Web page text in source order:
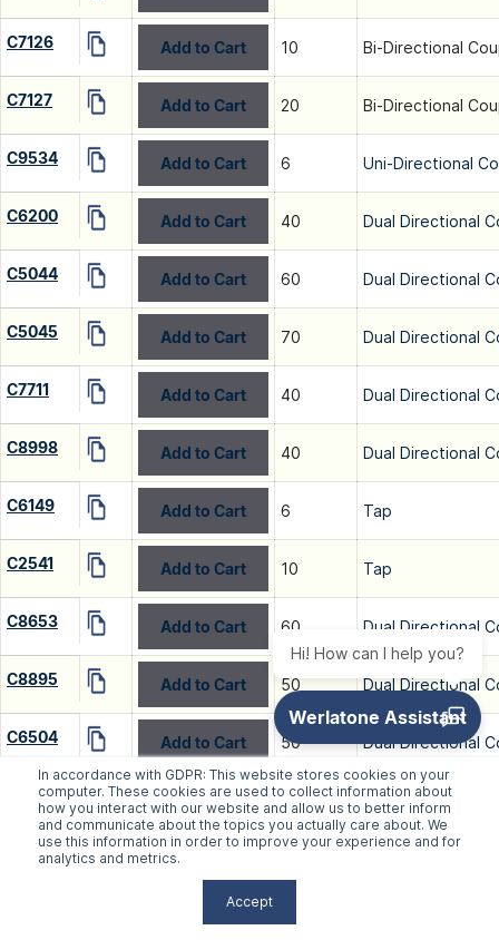
C7126 Add to Cart 10 Bi-Directional
C7127 Add to Cart 20 Bi-Directional
C9534 Add to Cart 6 Uni-Directional
C6200 Add to Cart 40 Dual Directional
C5044 Add to Cart 60 Dual Directional
C5045 Add to Cart 70 Dual Directional
C7711 Add to Cart 40 Dual Directional
C8998 Add to Cart 40 Dual Directional
C6149 Add to Cart 6 Tap
C2541 Add to Cart 10 Tap
C8653 Add to Cart 60 Dual Directional
C8895 Add to Cart 50 Dual Directional
C6504 Add to Cart 50 Dual Directional
C7067 Add to Cart 50 Dual Directional
C7134 Add to Cart
Hi! How can I help you?
In accordance with GDPR: This website stores cookies on your
computer. These cookies are used to collect information about
how you interact with our website and allow us to better inform
and communicate about the topics you actually care about. We
use this information in order to improve your experience and for
analytics and metrics.
Accept